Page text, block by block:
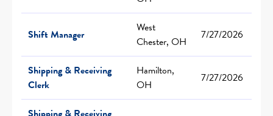
Shift Manager
West
Chester, OH
7/27/2026
Shipping & Receiving
Clerk
Hamilton,
OH
7/27/2026